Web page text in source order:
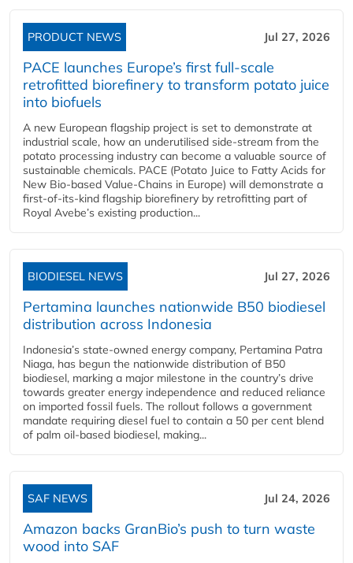
PRODUCT NEWS Jul 27, 2026
PACE launches Europe’s first full-scale
retrofitted biorefinery to transform potato juice
into biofuels
A new European flagship project is set to demonstrate at
industrial scale, how an underutilised side-stream from the
potato processing industry can become a valuable source of
sustainable chemicals. PACE (Potato Juice to Fatty Acids for
New Bio-based Value-Chains in Europe) will demonstrate a
first-of-its-kind flagship biorefinery by retrofitting part of
Royal Avebe’s existing production...
BIODIESEL NEWS Jul 27, 2026
Pertamina launches nationwide B50 biodiesel
distribution across Indonesia
Indonesia’s state-owned energy company, Pertamina Patra
Niaga, has begun the nationwide distribution of B50
biodiesel, marking a major milestone in the country’s drive
towards greater energy independence and reduced reliance
on imported fossil fuels. The rollout follows a government
mandate requiring diesel fuel to contain a 50 per cent blend
of palm oil-based biodiesel, making...
SAF NEWS Jul 24, 2026
Amazon backs GranBio’s push to turn waste
wood into SAF